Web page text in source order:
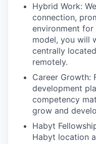
Hybrid Work:
connection,
environment for
model, you will
centrally
remotely.
Career Growth:
development
competency
grow and
Habyt
Habyt location